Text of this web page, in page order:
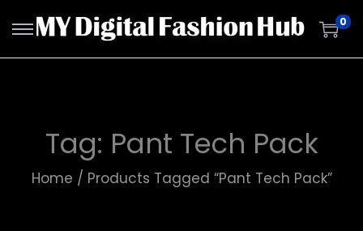
0
Tag: Pant Tech Pack
Home / Products Tagged “Pant Tech Pack”